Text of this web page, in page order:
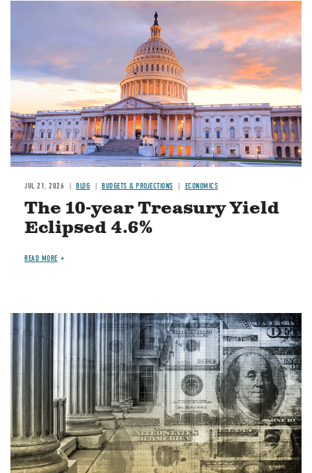
JUL 21, 2026 BLOG BUDGETS & PROJECTIONS ECONOMICS
The 10-year Treasury Yield
Eclipsed 4.6%
READ MORE
Image